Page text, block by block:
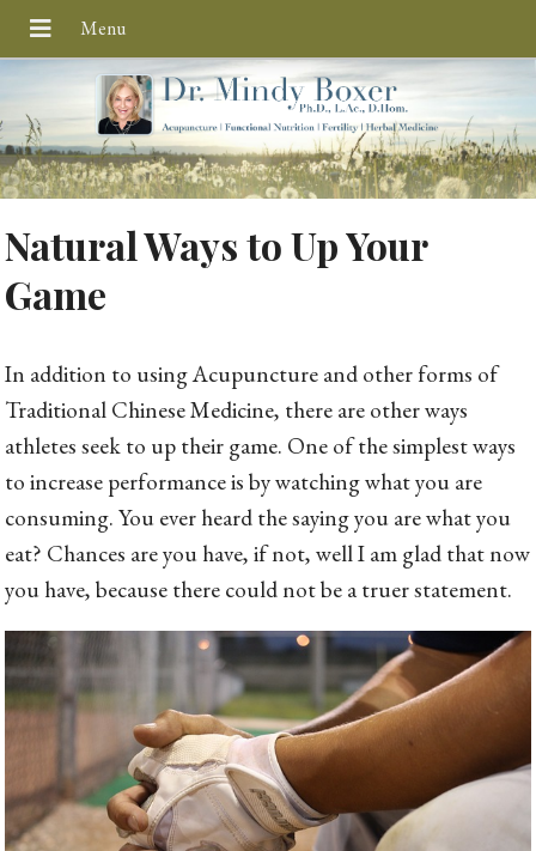
Natural Ways to Up Your
Game
In addition to using Acupuncture and other forms of
Traditional Chinese Medicine, there are other ways
athletes seek to up their game. One of the simplest ways
to increase performance is by watching what you are
consuming. You ever heard the saying you are what you
eat? Chances are you have, if not, well I am glad that now
you have, because there could not be a truer statement.